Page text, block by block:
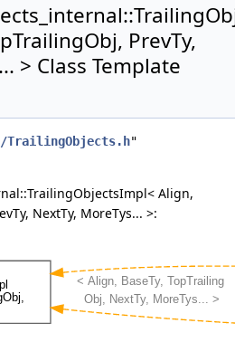
PrevTy,
> Class Template
TrailingObjects.h"
Align,
NextTy, MoreTys... >: